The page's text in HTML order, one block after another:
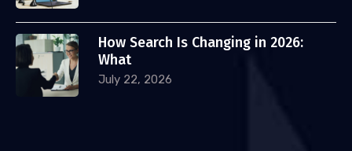
How Search Is Changing in 2026:
What
July 22, 2026